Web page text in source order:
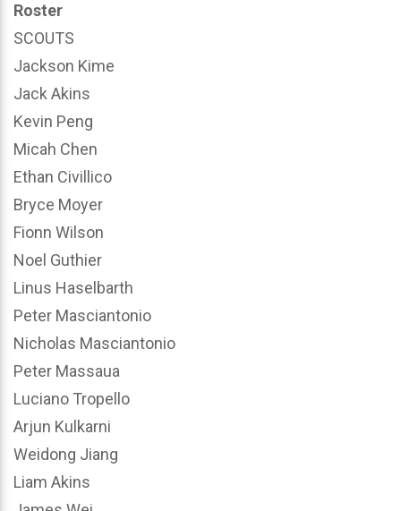
Roster
SCOUTS
Jackson Kime
Jack Akins
Kevin Peng
Micah Chen
Ethan Civillico
Bryce Moyer
Fionn Wilson
Noel Guthier
Linus Haselbarth
Peter Masciantonio
Nicholas Masciantonio
Peter Massaua
Luciano Tropello
Arjun Kulkarni
Weidong Jiang
Liam Akins